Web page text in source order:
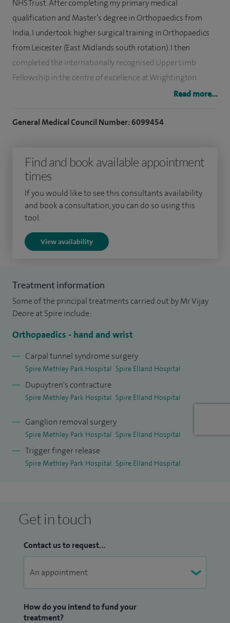
NHS Trust. After completing my primary medical
qualification and Master’s degree in Orthopaedics from
India, I undertook higher surgical training in Orthopaedics
from Leicester (East Midlands south rotation). I then
completed the internationally recognised Upper Limb
Fellowship in the centre of excellence at Wrightington
Hospital and have also completed the Leicester Shoulder
University Hospitals of North Tees.
arthritis, Dupuytren contractures). I work with a team of
anaesthetic and orthopaedics surgery colleagues
promoting awake upper limb surgery.
I continue to participate in research collaborations on a
continuing development of my professional and academic
I am a keen swimmer and participates in swimathon events
regularly and enjoy time with my family, my GP wife
Read more...
General Medical Council Number: 6099454
Find and book available appointment
times
If you would like to see this consultants availability
and book a consultation, you can do so using this
tool.
View availability
Treatment information
Some of the principal treatments carried out by Mr Vijay
Deore at Spire include:
Orthopaedics - hand and wrist
Carpal tunnel syndrome surgery
Spire Methley Park Hospital Spire Elland Hospital
Dupuytren's contracture
Spire Methley Park Hospital Spire Elland Hospital
Ganglion removal surgery
Spire Methley Park Hospital Spire Elland Hospital
Trigger finger release
Spire Methley Park Hospital Spire Elland Hospital
Get in touch
Contact us to request...
How do you intend to fund your
treatment?